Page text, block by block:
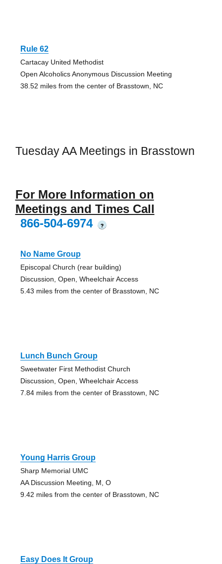
Rule 62
Cartacay United Methodist
Open Alcoholics Anonymous Discussion Meeting
38.52 miles from the center of Brasstown, NC
Tuesday AA Meetings in Brasstown
For More Information on
Meetings and Times Call
866-504-6974
?
No Name Group
Episcopal Church (rear building)
Discussion, Open, Wheelchair Access
5.43 miles from the center of Brasstown, NC
Lunch Bunch Group
Sweetwater First Methodist Church
Discussion, Open, Wheelchair Access
7.84 miles from the center of Brasstown, NC
Young Harris Group
Sharp Memorial UMC
AA Discussion Meeting, M, O
9.42 miles from the center of Brasstown, NC
Easy Does It Group